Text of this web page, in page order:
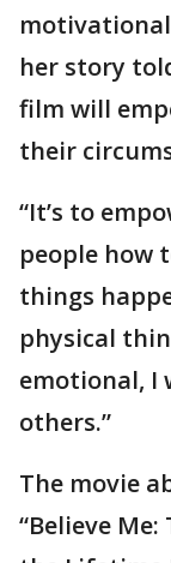
motivational
her story
film will
their
“It’s to
people how
things
physical
emotional, I
others.”
The movie
“Believe Me: